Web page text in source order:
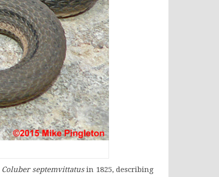
Coluber septemvittatusin 1825, describing